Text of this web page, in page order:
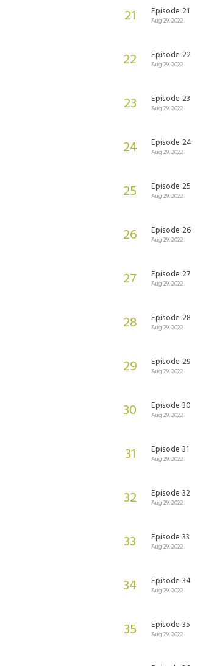
21 Episode 21
Aug 29, 2022
22 Episode 22
Aug 29, 2022
23 Episode 23
Aug 29, 2022
24 Episode 24
Aug 29, 2022
25 Episode 25
Aug 29, 2022
26 Episode 26
Aug 29, 2022
27 Episode 27
Aug 29, 2022
28 Episode 28
Aug 29, 2022
29 Episode 29
Aug 29, 2022
30 Episode 30
Aug 29, 2022
31 Episode 31
Aug 29, 2022
32 Episode 32
Aug 29, 2022
33 Episode 33
Aug 29, 2022
34 Episode 34
Aug 29, 2022
35 Episode 35
Aug 29, 2022